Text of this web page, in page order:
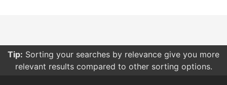
Tip: Want to share some bots with your friends? Log in
and create a list!